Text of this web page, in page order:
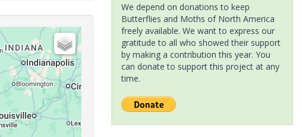
We depend on donations to keep
Butterflies and Moths of North America
freely available. We want to express our
gratitude to all who showed their support
by making a contribution this year. You
can donate to support this project at any
time.